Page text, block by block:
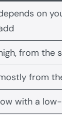
on
from the
from
with a